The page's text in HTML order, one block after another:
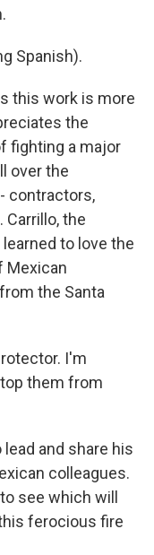
Spanish).
this work is more
the
fighting a major
over the
contractors,
the
to love the
Mexican
the Santa
I'm
them from
lead and share his
colleagues.
see which will
ferocious fire